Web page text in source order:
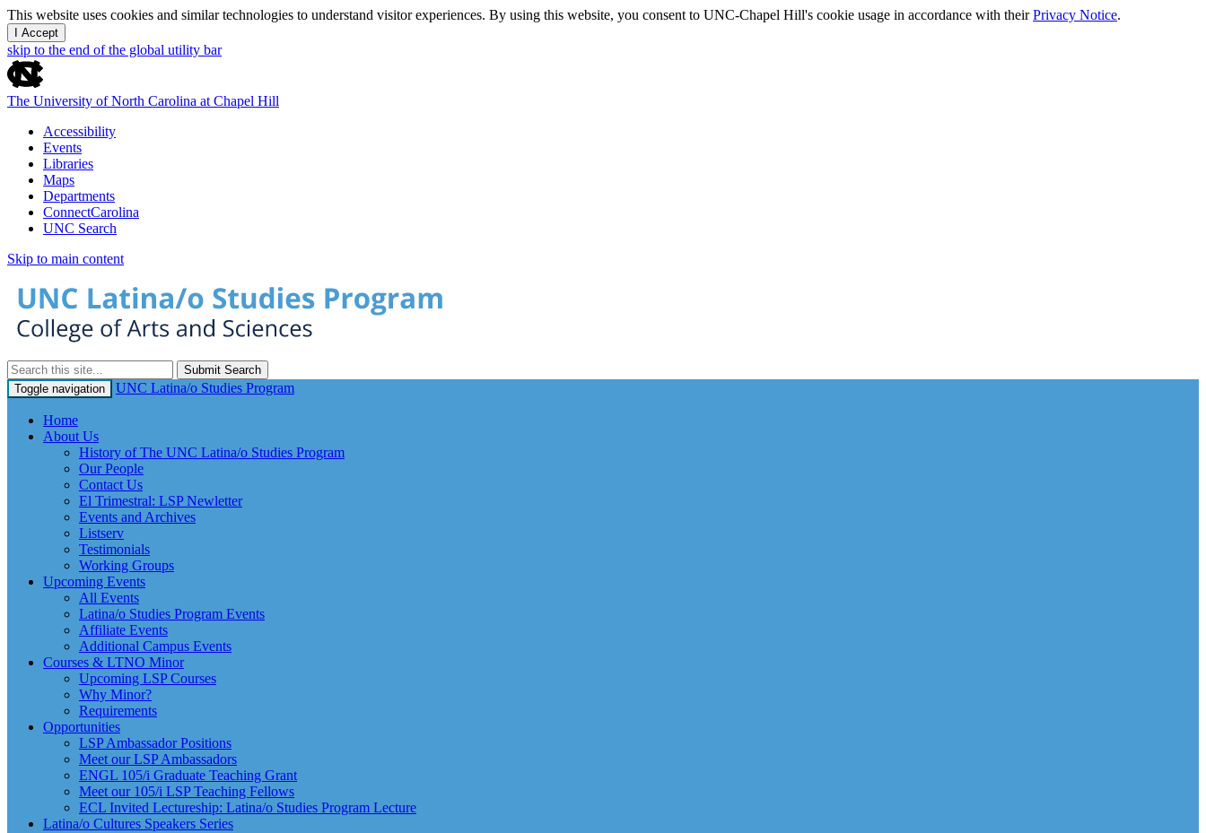
This website uses cookies and similar technologies to understand visitor experiences. By using this website, you consent to UNC-Chapel Hill's cookie usage in accordance with theirPrivacy Notice.
I Accept
skip to the end of the global utility bar
The University of North Carolina at Chapel Hill
Accessibility
Events
Libraries
Maps
Departments
ConnectCarolina
UNC Search
Skip to main content
Submit Search
Toggle navigation
UNC Latina/o Studies Program
Home
About Us
History of The UNC Latina/o Studies Program
Our People
Contact Us
El Trimestral: LSP Newletter
Events and Archives
Listserv
Testimonials
Working Groups
Upcoming Events
All Events
Latina/o Studies Program Events
Affiliate Events
Additional Campus Events
Courses & LTNO Minor
Upcoming LSP Courses
Why Minor?
Requirements
Opportunities
LSP Ambassador Positions
Meet our LSP Ambassadors
ENGL 105/i Graduate Teaching Grant
Meet our 105/i LSP Teaching Fellows
ECL Invited Lectureship: Latina/o Studies Program Lecture
Latina/o Cultures Speakers Series